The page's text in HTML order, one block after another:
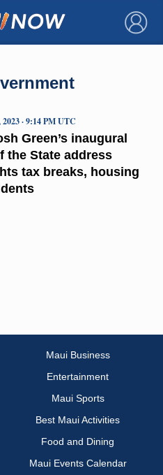
×
Green’s inaugural
the State address
tax breaks, housing
· 9:14 PM UTC
Maui Business
Entertainment
Maui Sports
Best Maui Activities
Food and Dining
Maui Events Calendar